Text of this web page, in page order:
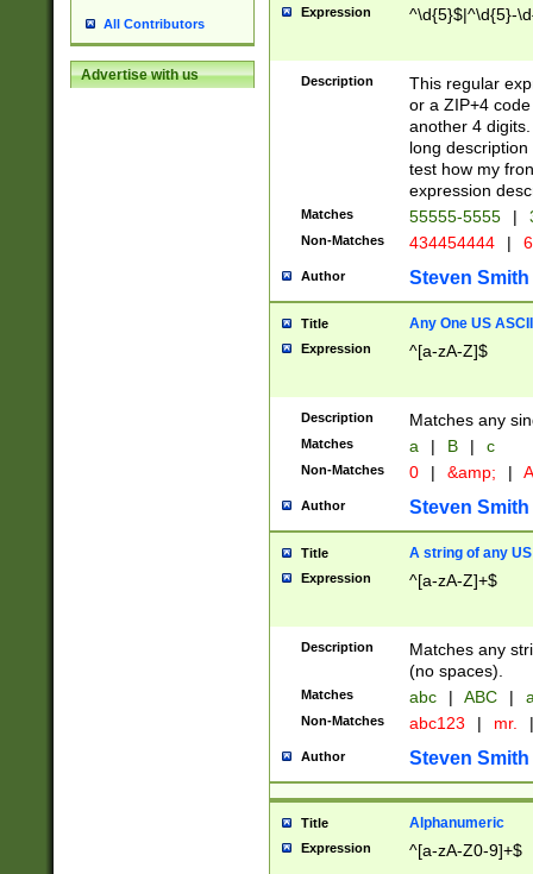
All Contributors
Advertise with us
Expression ^\d{5}$|^\d{5}-
Description
This regular
or a ZIP+4
another 4
long
test how my
expression
Matches 55555-5555 |
Non-Matches 434454444 |
Author Steven Smith
Title Any One US
Expression ^[a-zA-Z]$
Description Matches any
Matches a | B | c
Non-Matches 0 | &amp; |
Author Steven Smith
Title A string of any
Expression ^[a-zA-Z]+$
Description
Matches any
(no spaces).
Matches abc | ABC |
Non-Matches abc123 | mr. |
Author Steven Smith
Title Alphanumeric
Expression ^[a-zA-Z0-9]+$